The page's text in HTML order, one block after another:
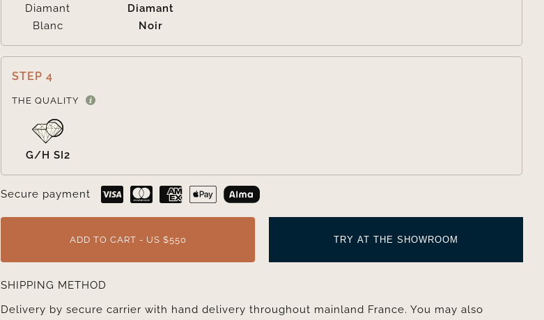
Diamant
Blanc
Diamant
Noir
STEP 4
THE QUALITY
G/H SI2
Secure payment
ADD TO CART - US $550 TRY AT THE SHOWROOM
SHIPPING METHOD
Delivery by secure carrier with hand delivery throughout mainland France. You may also